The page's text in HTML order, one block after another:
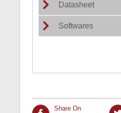
Datasheet
Softwares
Share On